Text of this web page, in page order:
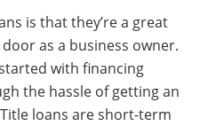
is that they’re a great
as a business owner.
with financing
the hassle of getting an
loans are short-term